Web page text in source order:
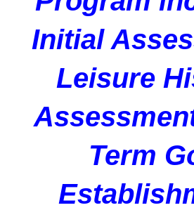
Initial
Leisure
Term